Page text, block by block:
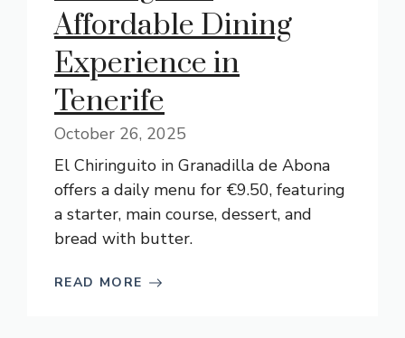
Affordable Dining
Experience in
Tenerife
October 26, 2025
El Chiringuito in Granadilla de Abona
offers a daily menu for €9.50, featuring
a starter, main course, dessert, and
bread with butter.
READ MORE